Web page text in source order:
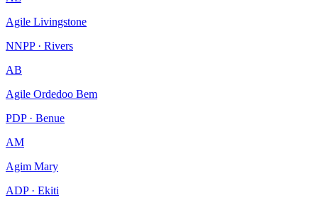
Agile Livingstone
NNPP · Rivers
AB
Agile Ordedoo Bem
PDP · Benue
AM
Agim Mary
ADP · Ekiti